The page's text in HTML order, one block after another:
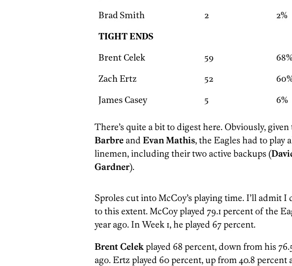
Brad Smith 2 2%
TIGHT ENDS
Brent Celek 59
Zach Ertz 52
James Casey 5 6%
There’s quite a bit to digest here. Obviously,
Barbre and Evan Mathis, the Eagles had to play
linemen, including their two active backups (
Gardner).
Sproles cut into McCoy’s playing time. I’ll admit I
to this extent. McCoy played 79.1 percent of the
year ago. In Week 1, he played 67 percent.
Brent Celekplayed 68 percent, down from his
ago. Ertz played 60 percent, up from 40.8 percent